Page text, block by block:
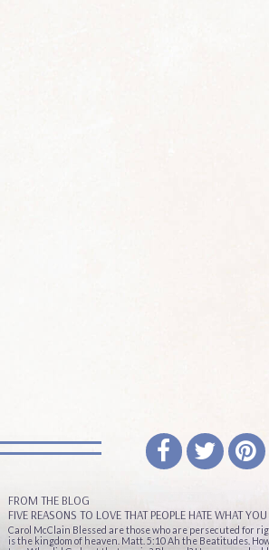
FROM THE BLOG
FIVE REASONS TO LOVE THAT PEOPLE HATE WHAT
Carol McClain Blessed are those who are persecuted for
is the kingdom of heaven. Matt. 5:10 Ah the Beatitudes.